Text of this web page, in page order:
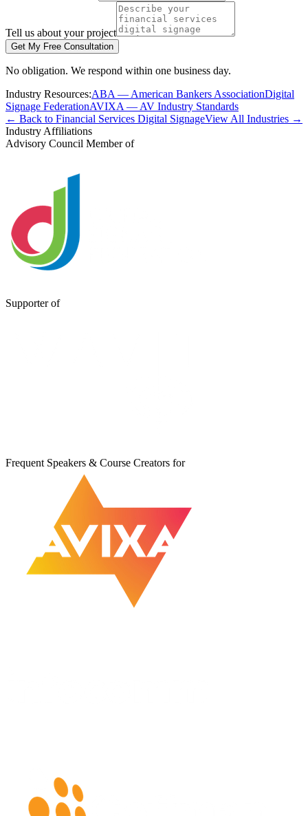
Tell us about your project
Get My Free Consultation
No obligation. We respond within one business day.
Industry Resources:ABA — American Bankers AssociationDigital
Signage FederationAVIXA — AV Industry Standards
← Back to Financial Services Digital SignageView All Industries →
Industry Affiliations
Advisory Council Member of
Supporter of
Frequent Speakers & Course Creators for